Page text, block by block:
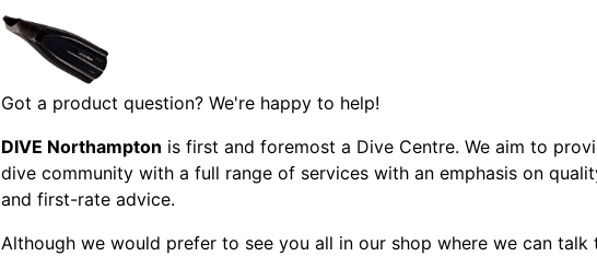
Got a product question? We're happy to help!
DIVE Northampton is first and foremost a Dive Centre. We aim to
dive community with a full range of services with an emphasis on
and first-rate advice.
Although we would prefer to see you all in our shop where we can talk